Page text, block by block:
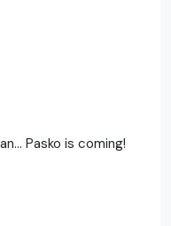
Pasko is coming!